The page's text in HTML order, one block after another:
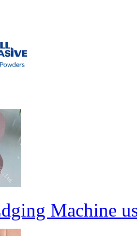
Machine